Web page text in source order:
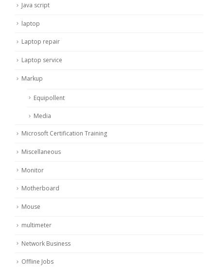
Java script
laptop
Laptop repair
Laptop service
Markup
Equipollent
Media
Microsoft Certification Training
Miscellaneous
Monitor
Motherboard
Mouse
multimeter
Network Business
Offline Jobs